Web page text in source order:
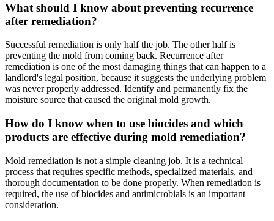
What should I know about preventing recurrence
after remediation?
Successful remediation is only half the job. The other half is
preventing the mold from coming back. Recurrence after
remediation is one of the most damaging things that can happen to a
landlord's legal position, because it suggests the underlying problem
was never properly addressed. Identify and permanently fix the
moisture source that caused the original mold growth.
How do I know when to use biocides and which
products are effective during mold remediation?
Mold remediation is not a simple cleaning job. It is a technical
process that requires specific methods, specialized materials, and
thorough documentation to be done properly. When remediation is
required, the use of biocides and antimicrobials is an important
consideration.